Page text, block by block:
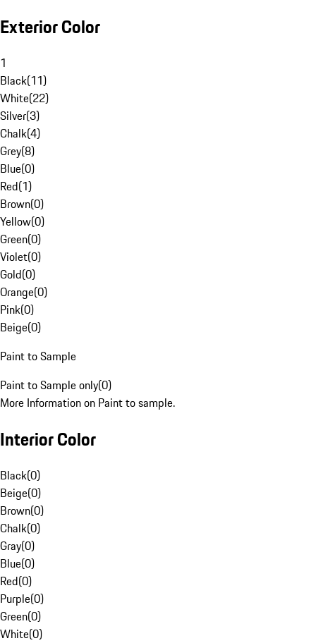
Exterior Color
1
Black(11)
White(22)
Silver(3)
Chalk(4)
Grey(8)
Blue(0)
Red(1)
Brown(0)
Yellow(0)
Green(0)
Violet(0)
Gold(0)
Orange(0)
Pink(0)
Beige(0)
Paint to Sample
Paint to Sample only(0)
More Information on Paint to sample.
Interior Color
Black(0)
Beige(0)
Brown(0)
Chalk(0)
Gray(0)
Blue(0)
Red(0)
Purple(0)
Green(0)
White(0)